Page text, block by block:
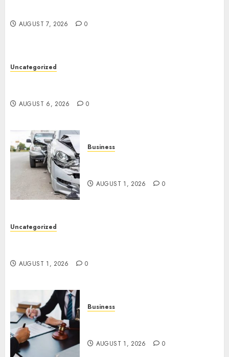
AUGUST 7, 2026 0
Uncategorized
AUGUST 6, 2026 0
Business
AUGUST 1, 2026 0
Uncategorized
AUGUST 1, 2026 0
Business
AUGUST 1, 2026 0